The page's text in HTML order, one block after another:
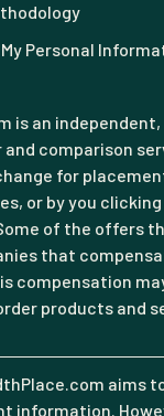
Personal
is an
comparison
for
or by you
of the offers
that
compensation
products and
aims
information.